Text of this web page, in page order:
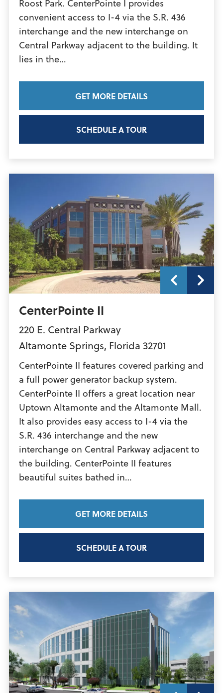
Roost Park. CenterPointe I provides
convenient access to I-4 via the S.R. 436
interchange and the new interchange on
Central Parkway adjacent to the building. It
lies in the…
GET MORE DETAILS
SCHEDULE A TOUR
CenterPointe II
220 E. Central Parkway
Altamonte Springs, Florida 32701
CenterPointe II features covered parking and
a full power generator backup system.
CenterPointe II offers a great location near
Uptown Altamonte and the Altamonte Mall.
It also provides easy access to I-4 via the
S.R. 436 interchange and the new
interchange on Central Parkway adjacent to
the building. CenterPointe II features
beautiful suites bathed in…
GET MORE DETAILS
SCHEDULE A TOUR